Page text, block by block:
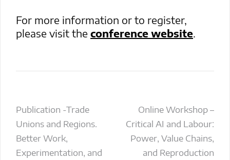
For more information or to register,
please visit the conference website.
Post
navigation
Publication -Trade
Unions and Regions.
Better Work,
Experimentation, and
Online Workshop –
Critical AI and Labour:
Power, Value Chains,
and Reproduction